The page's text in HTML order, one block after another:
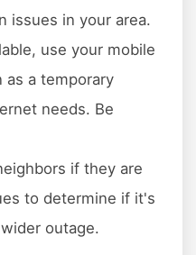
issues in your area.
use your mobile
as a temporary
needs. Be
if they are
to determine if it's
outage.